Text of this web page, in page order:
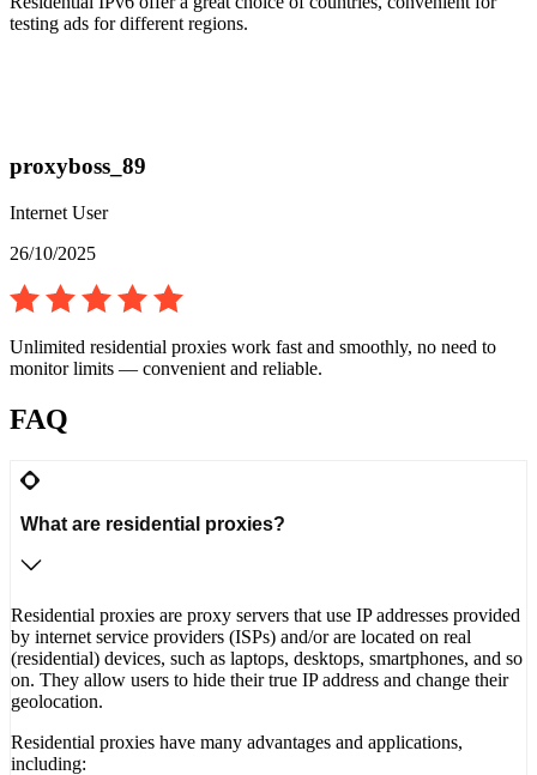
testing ads for different regions.
proxyboss_89
Internet User
26/10/2025
Unlimited residential proxies work fast and smoothly, no need to
monitor limits — convenient and reliable.
FAQ
What are residential proxies?
Residential proxies are proxy servers that use IP addresses provided
by internet service providers (ISPs) and/or are located on real
(residential) devices, such as laptops, desktops, smartphones, and so
on. They allow users to hide their true IP address and change their
geolocation.
Residential proxies have many advantages and applications,
including: